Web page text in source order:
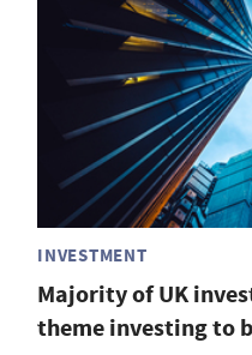
INVESTMENT
Majority of UK
theme investing to